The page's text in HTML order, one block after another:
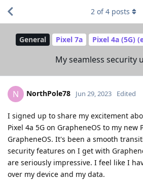
General Pixel 7a Pixel 4a (5G)
My seamless security
2 of4 posts
N NorthPole78 Jun 29, 2023 Edited
I signed up to share my excitement
Pixel 4a 5G on GrapheneOS to my new
GrapheneOS. It's been a smooth
security features on I get with
are seriously impressive. I feel like I
over my device and my data.